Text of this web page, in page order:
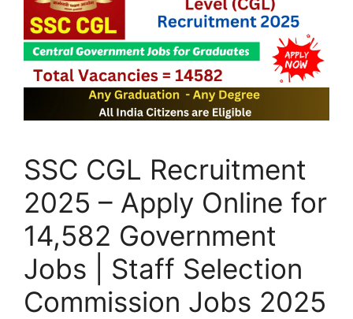
SSC CGL Recruitment
2025 – Apply Online for
14,582 Government
Jobs | Staff Selection
Commission Jobs 2025